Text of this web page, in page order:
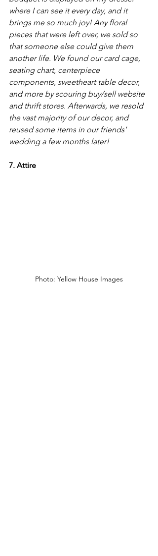
where I can see it every day, and it
brings me so much joy! Any floral
pieces that were left over, we sold so
that someone else could give them
another life. We found our card cage,
seating chart, centerpiece
components, sweetheart table decor,
and more by scouring buy/sell website
and thrift stores. Afterwards, we resold
the vast majority of our decor, and
reused some items in our friends'
wedding a few months later!
7. Attire
Photo: Yellow House Images